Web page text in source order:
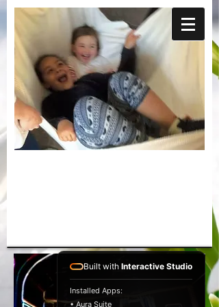
Built with Interactive Studio
Installed Apps:
• Aura Suite